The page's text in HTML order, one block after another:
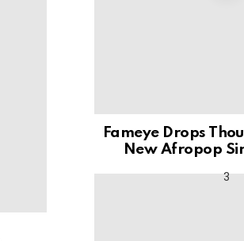
Fameye Drops
New Afropop